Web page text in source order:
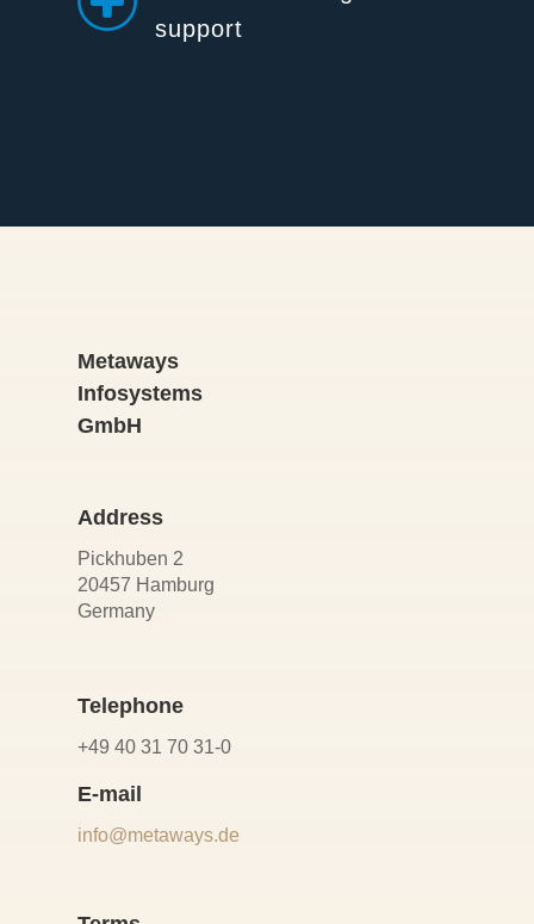
support
Metaways
Infosystems
GmbH
Address
Pickhuben 2
20457 Hamburg
Germany
Telephone
+49 40 31 70 31-0
E-mail
info@metaways.de